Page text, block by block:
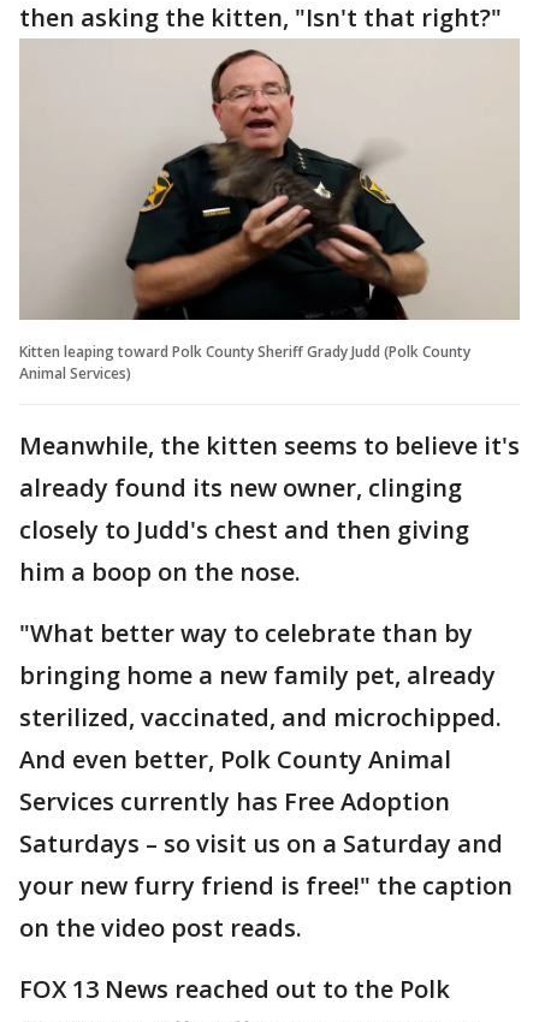
then asking the kitten, "Isn't that right?"
Kitten leaping toward Polk County Sheriff Grady Judd (Polk County
Animal Services)
Meanwhile, the kitten seems to believe it's
already found its new owner, clinging
closely to Judd's chest and then giving
him a boop on the nose.
"What better way to celebrate than by
bringing home a new family pet, already
sterilized, vaccinated, and microchipped.
And even better, Polk County Animal
Services currently has Free Adoption
Saturdays – so visit us on a Saturday and
your new furry friend is free!" the caption
on the video post reads.
FOX 13 News reached out to the Polk